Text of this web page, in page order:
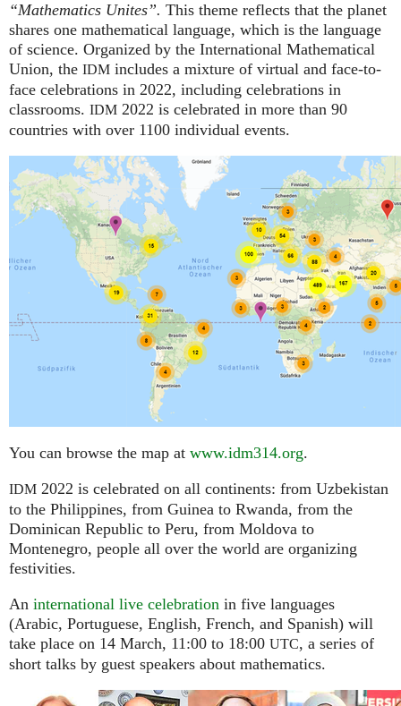
“Mathematics Unites”. This theme reflects that the planet
shares one mathematical language, which is the language
of science. Organized by the International Mathematical
Union, the IDM includes a mixture of virtual and face-to-
face celebrations in 2022, including celebrations in
classrooms. IDM 2022 is celebrated in more than 90
countries with over 1100 individual events.
You can browse the map at www.idm314.org.
IDM 2022 is celebrated on all continents: from Uzbekistan
to the Philippines, from Guinea to Rwanda, from the
Dominican Republic to Peru, from Moldova to
Montenegro, people all over the world are organizing
festivities.
An international live celebration in five languages
(Arabic, Portuguese, English, French, and Spanish) will
take place on 14 March, 11:00 to 18:00 UTC, a series of
short talks by guest speakers about mathematics.